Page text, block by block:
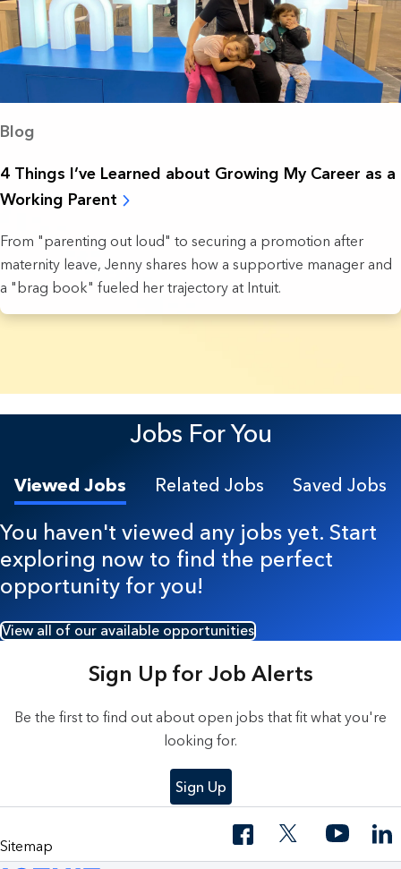
Blog
4 Things I’ve Learned about Growing My Career as a
Working Parent
From "parenting out loud" to securing a promotion after
maternity leave, Jenny shares how a supportive manager and
a "brag book" fueled her trajectory at Intuit.
Jobs For You
Viewed Jobs Related Jobs Saved Jobs
You haven't viewed any jobs yet. Start
exploring now to find the perfect
opportunity for you!
View all of our available opportunities
Sign Up for Job Alerts
Be the first to find out about open jobs that fit what you're
looking for.
Sign Up
Sitemap